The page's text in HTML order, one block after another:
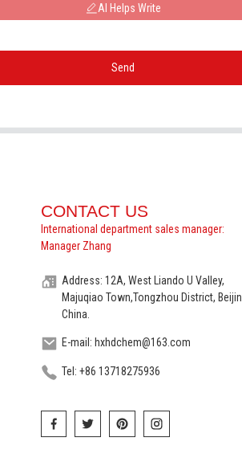
AI Helps Write
Send
CONTACT US
International department sales manager:
Manager Zhang
Address: 12A, West Liando U Valley,
Majuqiao Town,Tongzhou District,
China.
E-mail: hxhdchem@163.com
Tel: +86 13718275936